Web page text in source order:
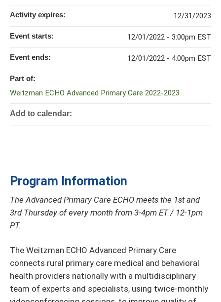
Program Information
The Advanced Primary Care ECHO meets the 1st and
3rd Thursday of every month from 3-4pm ET / 12-1pm
PT.
The Weitzman ECHO Advanced Primary Care
connects rural primary care medical and behavioral
health providers nationally with a multidisciplinary
team of experts and specialists, using twice-monthly
Activity expires: 12/31/2023
Event starts: 12/01/2022 - 3:00pm EST
Event ends: 12/01/2022 - 4:00pm EST
Part of:
Weitzman ECHO Advanced Primary Care 2022-2023
Add to calendar: